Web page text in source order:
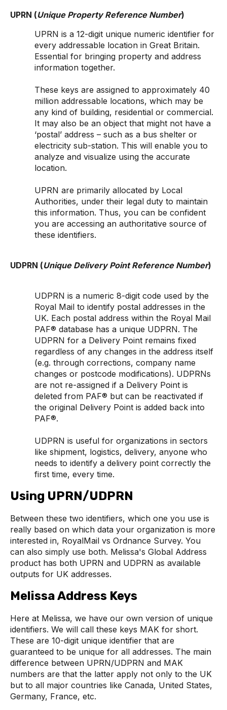
UPRN (Unique Property Reference Number)
UPRN is a 12-digit unique numeric identifier for
every addressable location in Great Britain.
Essential for bringing property and address
information together.
These keys are assigned to approximately 40
million addressable locations, which may be
any kind of building, residential or commercial.
It may also be an object that might not have a
‘postal’ address – such as a bus shelter or
electricity sub-station. This will enable you to
analyze and visualize using the accurate
location.
UPRN are primarily allocated by Local
Authorities, under their legal duty to maintain
this information. Thus, you can be confident
you are accessing an authoritative source of
these identifiers.
UDPRN (Unique Delivery Point Reference Number)
UDPRN is a numeric 8-digit code used by the
Royal Mail to identify postal addresses in the
UK. Each postal address within the Royal Mail
PAF® database has a unique UDPRN. The
UDPRN for a Delivery Point remains fixed
regardless of any changes in the address itself
(e.g. through corrections, company name
changes or postcode modifications). UDPRNs
are not re-assigned if a Delivery Point is
deleted from PAF® but can be reactivated if
the original Delivery Point is added back into
PAF®.
UDPRN is useful for organizations in sectors
like shipment, logistics, delivery, anyone who
needs to identify a delivery point correctly the
first time, every time.
Using UPRN/UDPRN
Between these two identifiers, which one you use is
really based on which data your organization is more
interested in, RoyalMail vs Ordnance Survey. You
can also simply use both. Melissa's Global Address
product has both UPRN and UDPRN as available
outputs for UK addresses.
Melissa Address Keys
Here at Melissa, we have our own version of unique
identifiers. We will call these keys MAK for short.
These are 10-digit unique identifier that are
guaranteed to be unique for all addresses. The main
difference between UPRN/UDPRN and MAK
numbers are that the latter apply not only to the UK
but to all major countries like Canada, United States,
Germany, France, etc.